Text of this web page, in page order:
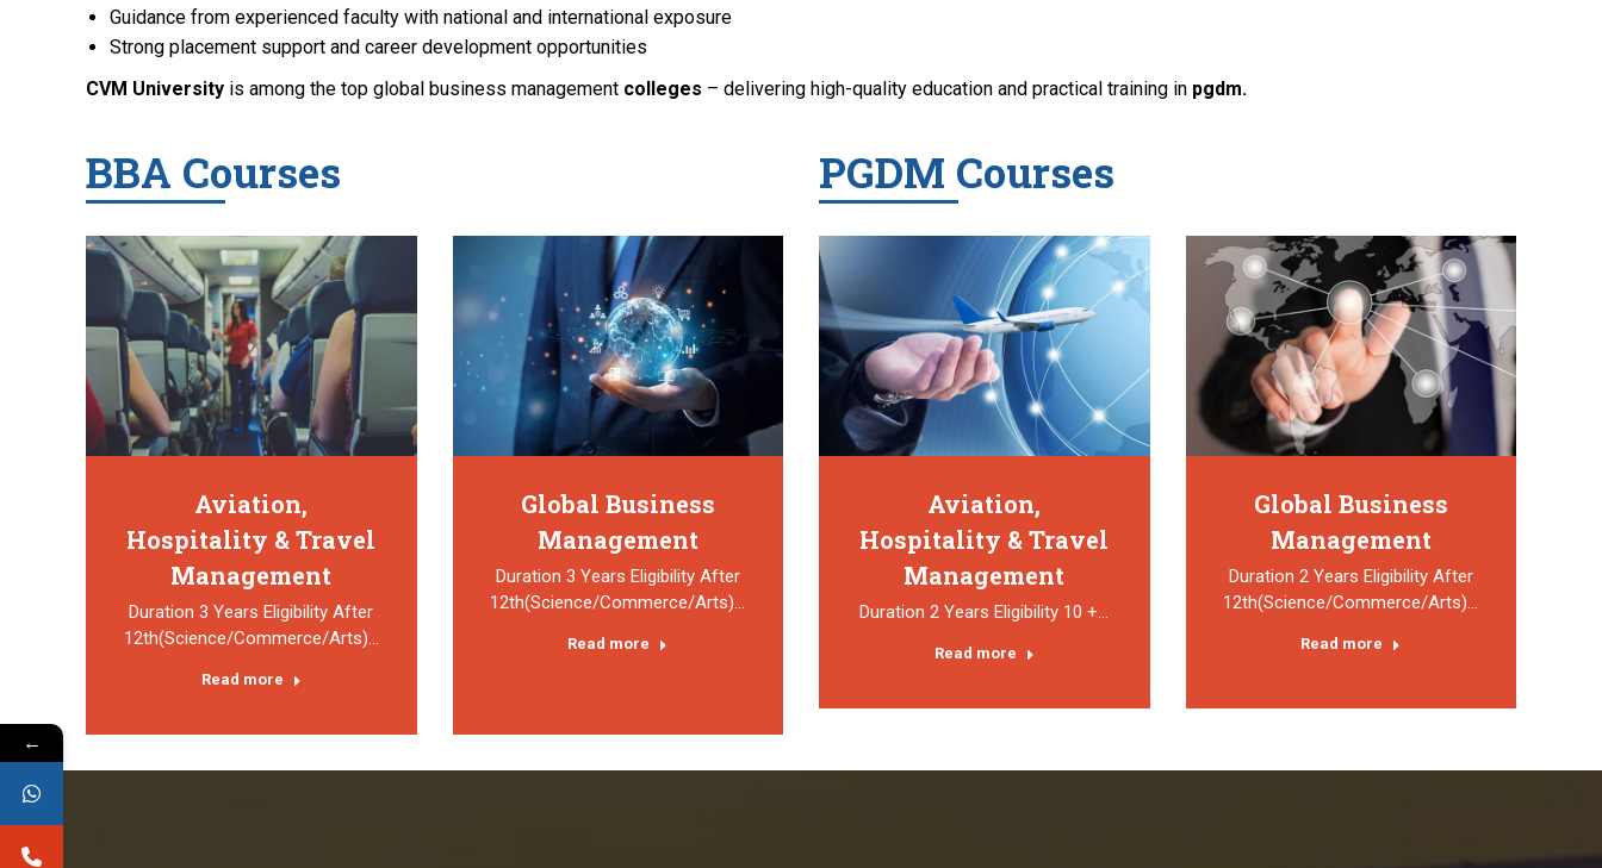
Guidance from experienced faculty with national and international exposure
Strong placement support and career development opportunities
CVM University is among the top global business management colleges – delivering high-quality education and practical training in pgdm.
BBA Courses
Aviation,
Hospitality & Travel
Management
Duration 3 Years Eligibility After
12th(Science/Commerce/Arts)…
Read more
Global Business
Management
Duration 3 Years Eligibility After
12th(Science/Commerce/Arts)…
Read more
PGDM Courses
Aviation,
Hospitality & Travel
Management
Duration 2 Years Eligibility 10 +…
Read more
Global Business
Management
Duration 2 Years Eligibility After
12th(Science/Commerce/Arts)…
Read more
←